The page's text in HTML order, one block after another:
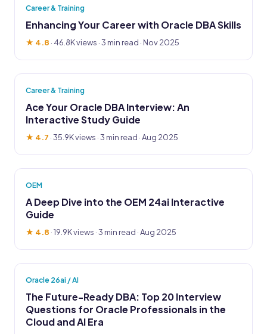
Career & Training
Enhancing Your Career with Oracle DBA Skills
★ 4.8 · 46.8K views · 3 min read · Nov 2025
Career & Training
Ace Your Oracle DBA Interview: An
Interactive Study Guide
★ 4.7 ·35.9K views · 3 min read · Aug 2025
OEM
A Deep Dive into the OEM 24ai Interactive
Guide
★ 4.8 ·19.9K views · 3 min read · Aug 2025
Oracle 26ai / AI
The Future-Ready DBA: Top 20 Interview
Questions for Oracle Professionals in the
Cloud and AI Era